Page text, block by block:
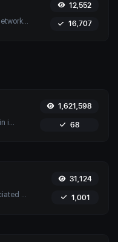
Diagnose and monitor network performance with Uptime4's Ping Tool. Test website, server, or port availability with advanced features and global reach.
12,552
16,707
1,621,598
68
Discover domains associated with any IP using Uptime4's Reverse IP Lookup Tool. Ideal for cybersecurity, web hosting analysis, and SEO optimization.
31,124
1,001